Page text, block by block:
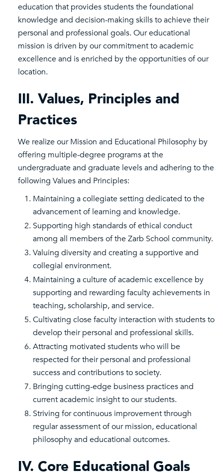
education that provides students the foundational
knowledge and decision-making skills to achieve their
personal and professional goals. Our educational
mission is driven by our commitment to academic
excellence and is enriched by the opportunities of our
location.
III. Values, Principles and
Practices
We realize our Mission and Educational Philosophy by
offering multiple-degree programs at the
undergraduate and graduate levels and adhering to the
following Values and Principles:
Maintaining a collegiate setting dedicated to the
advancement of learning and knowledge.
Supporting high standards of ethical conduct
among all members of the Zarb School community.
Valuing diversity and creating a supportive and
collegial environment.
Maintaining a culture of academic excellence by
supporting and rewarding faculty achievements in
teaching, scholarship, and service.
Cultivating close faculty interaction with students to
develop their personal and professional skills.
Attracting motivated students who will be
respected for their personal and professional
success and contributions to society.
Bringing cutting-edge business practices and
current academic insight to our students.
Striving for continuous improvement through
regular assessment of our mission, educational
philosophy and educational outcomes.
IV. Core Educational Goals